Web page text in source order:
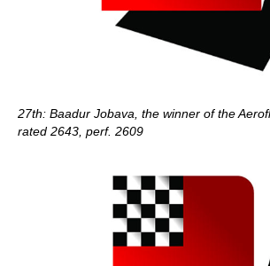
27th: Baadur Jobava, the winner of the
rated 2643, perf. 2609